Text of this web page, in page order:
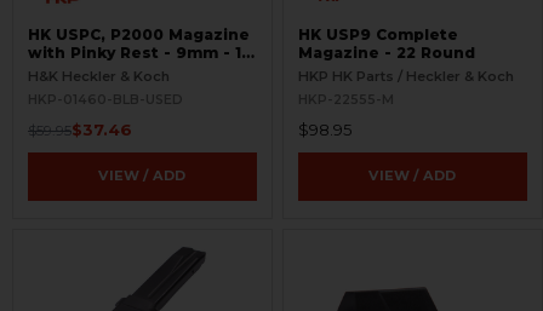
HK USPC, P2000 Magazine
with Pinky Rest - 9mm - 10
Round - Black - USED
H&K Heckler & Koch
HKP-01460-BLB-USED
$59.95$37.46
VIEW / ADD
HK USP9 Complete
Magazine - 22 Round
HKP HK Parts / Heckler & Koch
HKP-22555-M
$98.95
VIEW / ADD